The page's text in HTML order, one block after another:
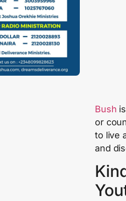
Bush
or
to live
and